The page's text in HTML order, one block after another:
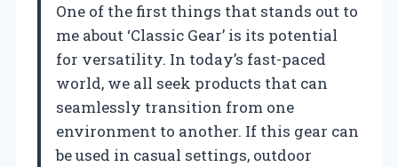
One of the first things that stands out to
me about ‘Classic Gear’ is its potential
for versatility. In today’s fast-paced
world, we all seek products that can
seamlessly transition from one
environment to another. If this gear can
be used in casual settings, outdoor